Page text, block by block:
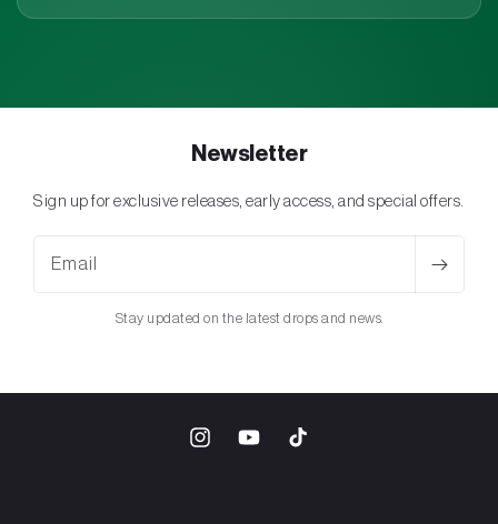
Newsletter
Sign up for exclusive releases, early access, and special offers.
Email
Stay updated on the latest drops and news.
InstagramYouTubeTikTok